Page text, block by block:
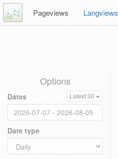
Pageviews Langviews
Options
Dates Latest 30
Date type